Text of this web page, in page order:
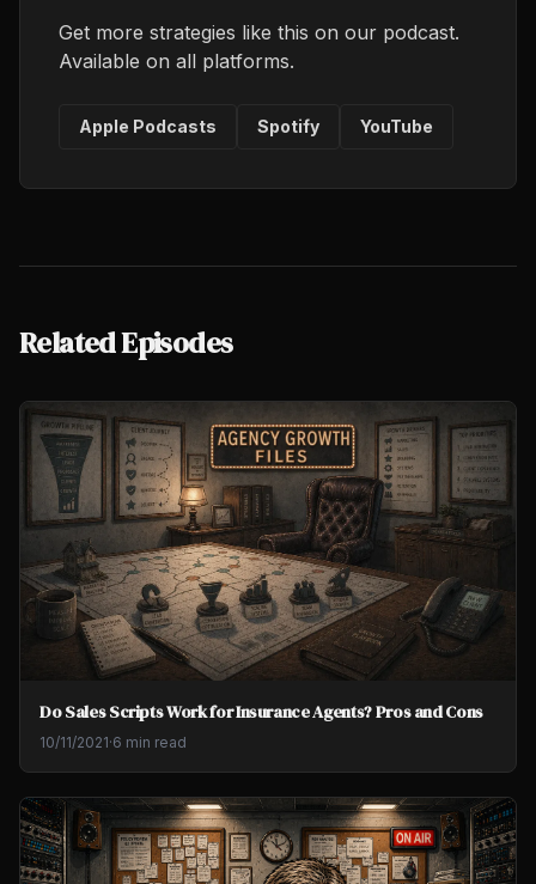
Get more strategies like this on our podcast.
Available on all platforms.
Apple Podcasts Spotify YouTube
Related Episodes
Do Sales Scripts Work for Insurance Agents? Pros and Cons
10/11/2021·6 min read